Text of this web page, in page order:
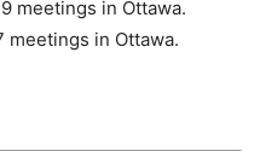
meetings in Ottawa.
meetings in Ottawa.